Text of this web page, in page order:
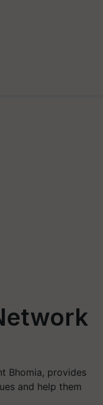
Bhomia, provides
and help them